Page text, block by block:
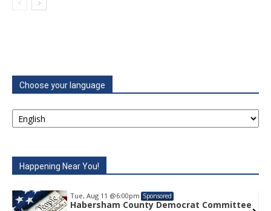
Choose your language
Happening Near You!
Tue, Aug 11 @6:00pm Sponsored
Habersham County Democrat Committee